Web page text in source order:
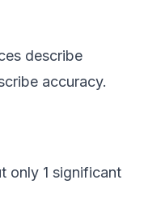
describe
accuracy.
only 1 significant